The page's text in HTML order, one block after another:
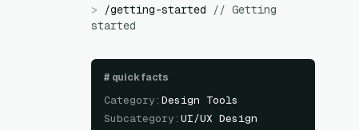
>
/getting-started // Getting
started
# quick facts
Category : Design Tools
Subcategory : UI/UX Design